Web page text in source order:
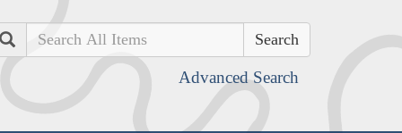
Search
Advanced Search